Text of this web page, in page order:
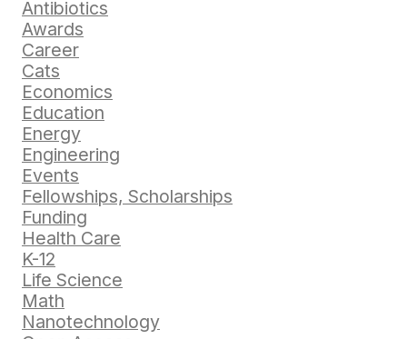
Antibiotics
Awards
Career
Cats
Economics
Education
Energy
Engineering
Events
Fellowships, Scholarships
Funding
Health Care
K-12
Life Science
Math
Nanotechnology